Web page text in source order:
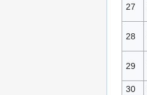
27
28
29
30